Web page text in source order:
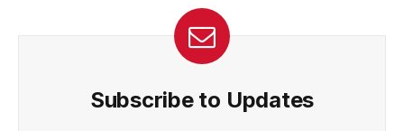
Subscribe to Updates